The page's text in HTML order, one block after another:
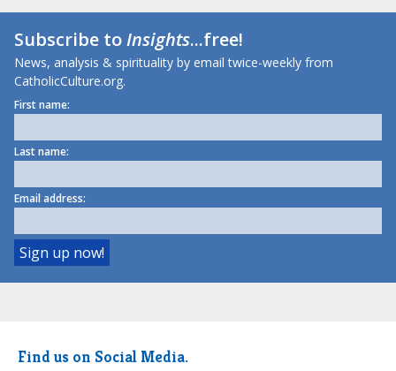
Subscribe toInsights...free!
News, analysis & spirituality by email twice-weekly from
CatholicCulture.org.
First name:
Last name:
Email address:
Find us on Social Media.